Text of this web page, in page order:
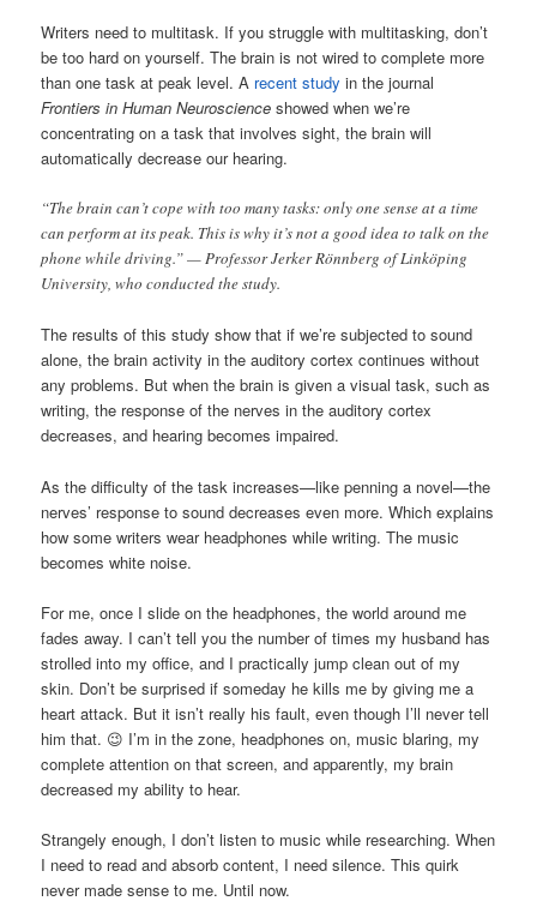
Writers need to multitask. If you struggle with multitasking, don’t
be too hard on yourself. The brain is not wired to complete more
than one task at peak level. A recent study in the journal
Frontiers in Human Neuroscience showed when we’re
concentrating on a task that involves sight, the brain will
automatically decrease our hearing.
“The brain can’t cope with too many tasks: only one sense at a time
can perform at its peak. This is why it’s not a good idea to talk on the
phone while driving.” — Professor Jerker Rönnberg of Linköping
University, who conducted the study.
The results of this study show that if we’re subjected to sound
alone, the brain activity in the auditory cortex continues without
any problems. But when the brain is given a visual task, such as
writing, the response of the nerves in the auditory cortex
decreases, and hearing becomes impaired.
As the difficulty of the task increases—like penning a novel—the
nerves’ response to sound decreases even more. Which explains
how some writers wear headphones while writing. The music
becomes white noise.
For me, once I slide on the headphones, the world around me
fades away. I can’t tell you the number of times my husband has
strolled into my office, and I practically jump clean out of my
skin. Don’t be surprised if someday he kills me by giving me a
heart attack. But it isn’t really his fault, even though I’ll never tell
him that. 😉 I’m in the zone, headphones on, music blaring, my
complete attention on that screen, and apparently, my brain
decreased my ability to hear.
Strangely enough, I don’t listen to music while researching. When
I need to read and absorb content, I need silence. This quirk
never made sense to me. Until now.